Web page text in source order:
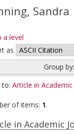
Sandra
a level
as
Group
to: Article in Academic
of items: 1.
in Academic